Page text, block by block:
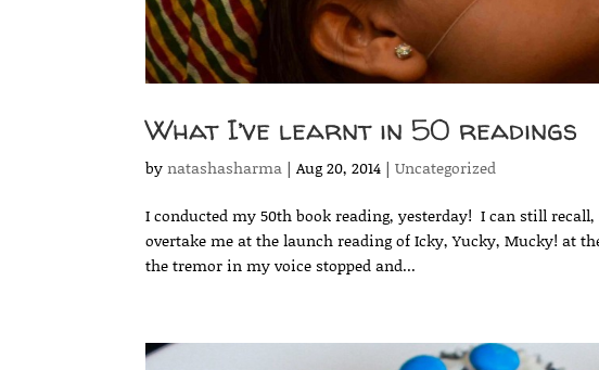
What I’ve learnt in 50 readings
bynatashasharma |Aug 20, 2014 |Uncategorized
I conducted my 50th book reading, yesterday! I can still
overtake me at the launch reading of Icky, Yucky, Mucky! at
the tremor in my voice stopped and...